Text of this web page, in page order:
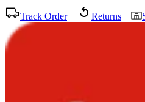
Track Order Returns